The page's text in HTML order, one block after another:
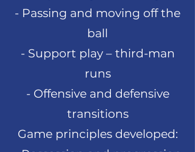
- Passing and moving off the
ball
- Support play – third-man
runs
- Offensive and defensive
transitions
Game principles developed: